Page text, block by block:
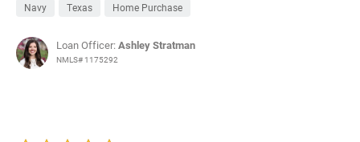
Navy Texas Home Purchase
Loan Officer:Ashley Stratman
NMLS# 1175292